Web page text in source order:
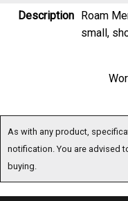
Description
notification. You are advised
buying.